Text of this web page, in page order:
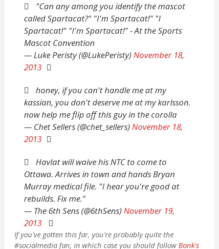
"Can any among you identify the mascot
called Spartacat?" "I'm Spartacat!" "I
Spartacat!" "I'm Spartacat!" - At the Sports
Mascot Convention
— Luke Peristy (@LukePeristy)November 18,
2013
honey, if you can't handle me at my
kassian, you don't deserve me at my karlsson.
now help me flip off this guy in the corolla
— Chet Sellers (@chet_sellers)November 18,
2013
Havlat will waive his NTC to come to
Ottawa. Arrives in town and hands Bryan
Murray medical file. "I hear you're good at
rebuilds. Fix me."
— The 6th Sens (@6thSens)November 19,
2013
If you've gotten this far, you're probably quite the
#socialmedia fan, in which case you should follow Bonk's